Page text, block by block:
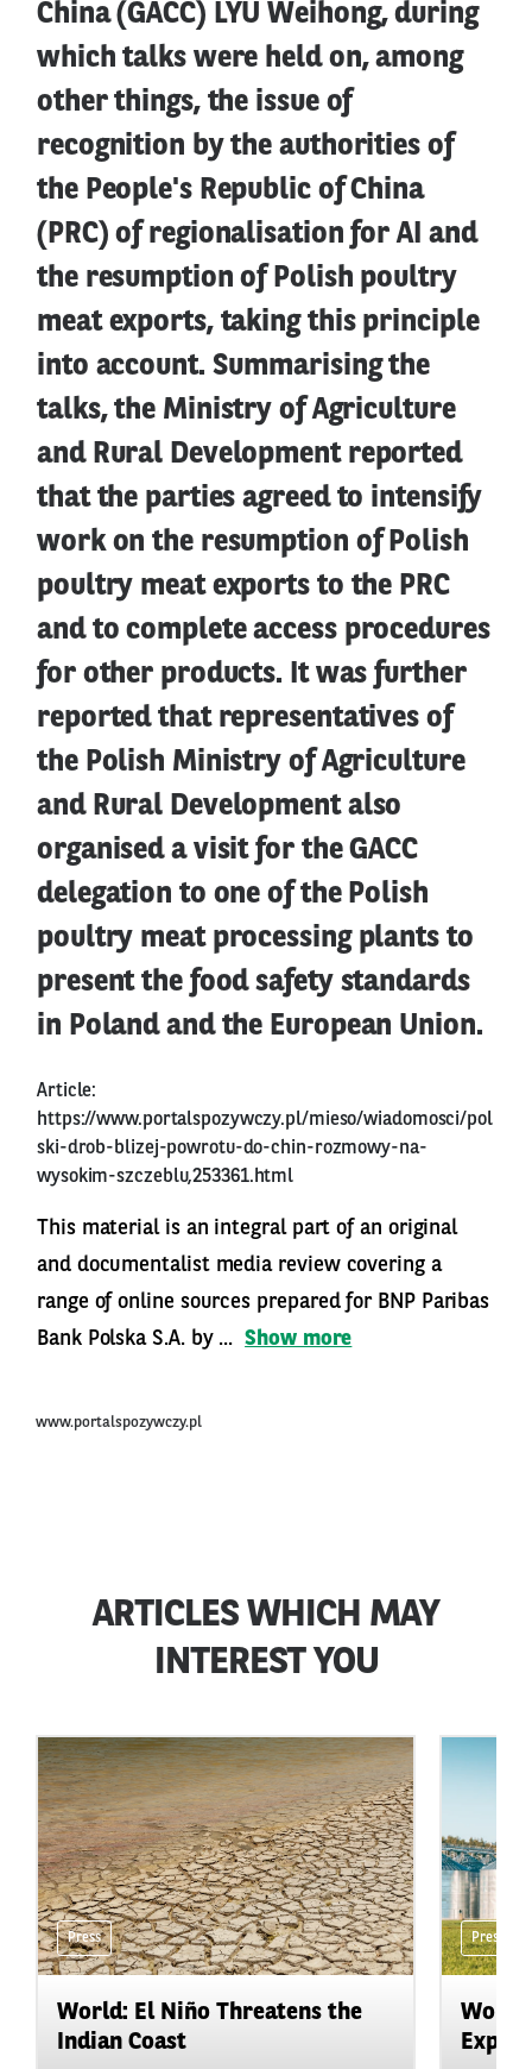
China (GACC) LYU Weihong, during
which talks were held on, among
other things, the issue of
recognition by the authorities of
the People's Republic of China
(PRC) of regionalisation for AI and
the resumption of Polish poultry
meat exports, taking this principle
into account. Summarising the
talks, the Ministry of Agriculture
and Rural Development reported
that the parties agreed to intensify
work on the resumption of Polish
poultry meat exports to the PRC
and to complete access procedures
for other products. It was further
reported that representatives of
the Polish Ministry of Agriculture
and Rural Development also
organised a visit for the GACC
delegation to one of the Polish
poultry meat processing plants to
present the food safety standards
in Poland and the European Union.
Article:
https://www.portalspozywczy.pl/mieso/wiadomosci/pol
ski-drob-blizej-powrotu-do-chin-rozmowy-na-
wysokim-szczeblu,253361.html
This material is an integral part of an original
and documentalist media review covering a
range of online sources prepared for BNP Paribas
Bank Polska S.A. by ... Show more
www.portalspozywczy.pl
ARTICLES WHICH MAY
INTEREST YOU
Press
World: El Niño Threatens the
Indian Coast
Press